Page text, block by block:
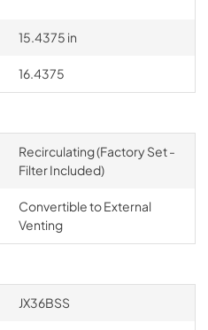
15.4375 in
16.4375
Recirculating (Factory Set -
Filter Included)
Convertible to External
Venting
JX36BSS